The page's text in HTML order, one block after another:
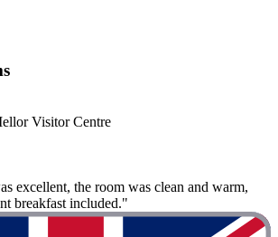
Visitor Centre
excellent, the room was clean and warm,
breakfast included."